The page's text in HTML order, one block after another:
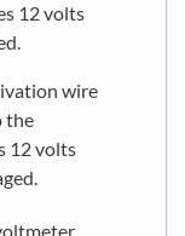
12 volts
wire
the
12 volts